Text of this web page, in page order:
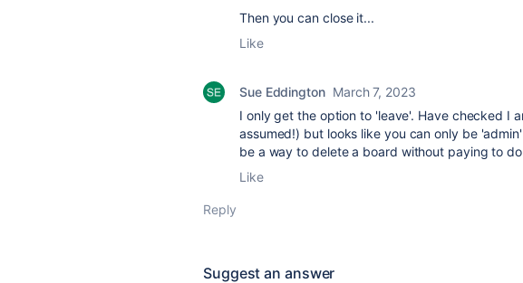
Then you can close it...
Like
Sue Eddington March 7, 2023
I only get the option to 'leave'. Have checked I
assumed!) but looks like you can only be
be a way to delete a board without paying to
Like
Reply
Suggest an answer